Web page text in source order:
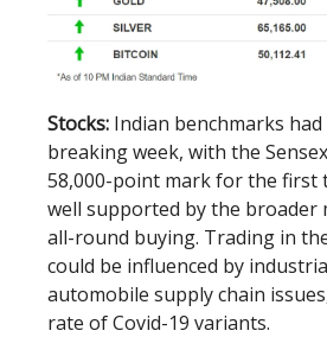
Stocks: Indian benchmarks
breaking week, with the
58,000-point mark for the first
well supported by the broader
all-round buying. Trading in
could be influenced by
automobile supply chain
rate of Covid-19 variants.